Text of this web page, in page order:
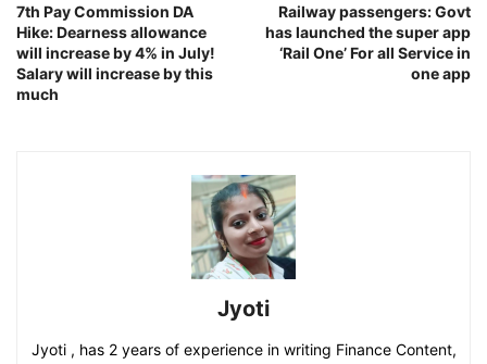
7th Pay Commission DA
Hike: Dearness allowance
will increase by 4% in July!
Salary will increase by this
much
Railway passengers: Govt
has launched the super app
‘Rail One’ For all Service in
one app
Jyoti
Jyoti , has 2 years of experience in writing Finance Content,